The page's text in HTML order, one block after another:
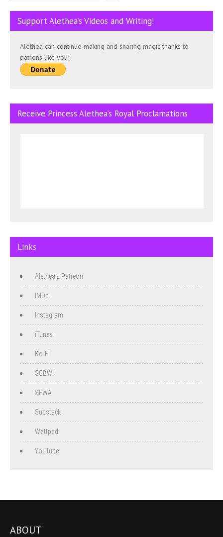
Support Alethea’s Videos and Writing!
Alethea can continue making and sharing magic thanks to
patrons like you!
Receive Princess Alethea’s Royal Proclamations
Links
Alethea's Patreon
IMDb
Instagram
iTunes
Ko-Fi
SCBWI
SFWA
Substack
Wattpad
YouTube
ABOUT